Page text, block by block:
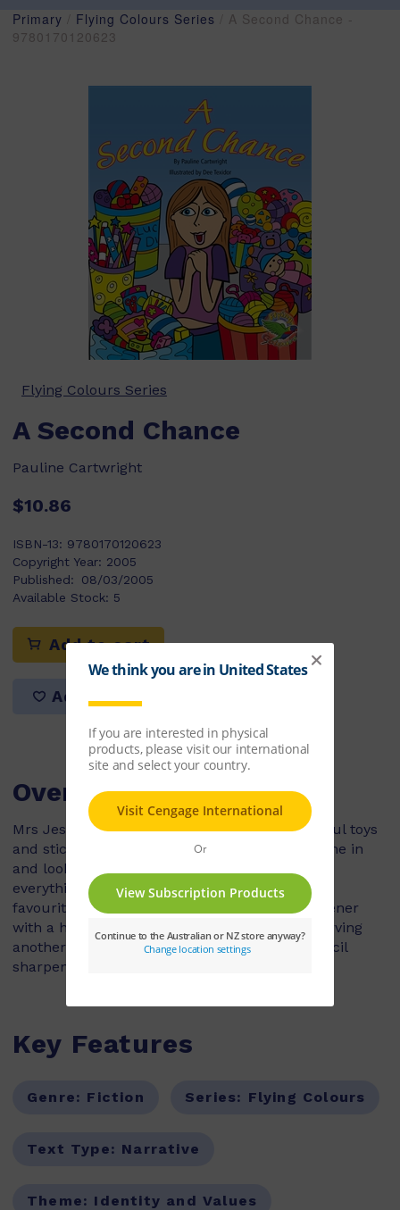
Primary Flying Colours Series / A Second Chance -
9780170120623
Flying Colours Series
A Second Chance
Pauline Cartwright
$10.86
ISBN-13: 9780170120623
Copyright Year: 2005
Published:
08/03/2005
Available Stock: 5
Add to cart
Add to list
Overview
Mrs Jessop owned a shop with lots of wonderful toys
and stickers. Almost everyday a girl would come in
and look at all the books and toys. She loved
everything in the shop except Mrs Jessop. Her
favourite thing in the shop was a pencil sharpener
with a horse on it. One day Mrs Jessop was serving
another customer and the girl slipped the pencil
sharpener in her pocket.
Key Features
Genre: Fiction Series: Flying Colours
Text Type: Narrative
Theme: Identity and Values